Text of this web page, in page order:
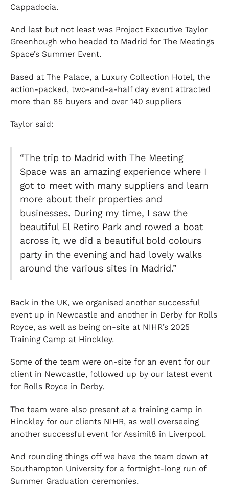
Cappadocia.
And last but not least was Project Executive Taylor
Greenhough who headed to Madrid for The Meetings
Space’s Summer Event.
Based at The Palace, a Luxury Collection Hotel, the
action-packed, two-and-a-half day event attracted
more than 85 buyers and over 140 suppliers
Taylor said:
“The trip to Madrid with The Meeting
Space was an amazing experience where I
got to meet with many suppliers and learn
more about their properties and
businesses. During my time, I saw the
beautiful El Retiro Park and rowed a boat
across it, we did a beautiful bold colours
party in the evening and had lovely walks
around the various sites in Madrid.”
Back in the UK, we organised another successful
event up in Newcastle and another in Derby for Rolls
Royce, as well as being on-site at NIHR’s 2025
Training Camp at Hinckley.
Some of the team were on-site for an event for our
client in Newcastle, followed up by our latest event
for Rolls Royce in Derby.
The team were also present at a training camp in
Hinckley for our clients NIHR, as well overseeing
another successful event for Assimil8 in Liverpool.
And rounding things off we have the team down at
Southampton University for a fortnight-long run of
Summer Graduation ceremonies.